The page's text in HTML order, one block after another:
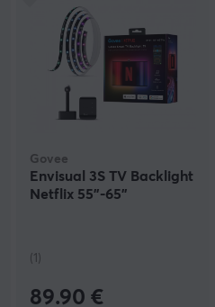
Govee
Envisual 3S TV Backlight
Netflix 55"-65"
(1)
89.90 €